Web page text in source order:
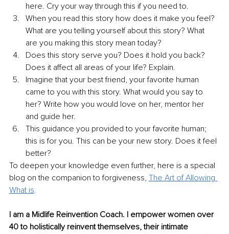
here. Cry your way through this if you need to.
When you read this story how does it make you feel?
What are you telling yourself about this story? What
are you making this story mean today?
Does this story serve you? Does it hold you back?
Does it affect all areas of your life? Explain.
Imagine that your best friend, your favorite human
came to you with this story. What would you say to
her? Write how you would love on her, mentor her
and guide her.
This guidance you provided to your favorite human;
this is for you. This can be your new story. Does it feel
better?
To deepen your knowledge even further, here is a special
blog on the companion to forgiveness, The Art of Allowing
What is.
I am a Midlife Reinvention Coach. I empower women over
40 to holistically reinvent themselves, their intimate